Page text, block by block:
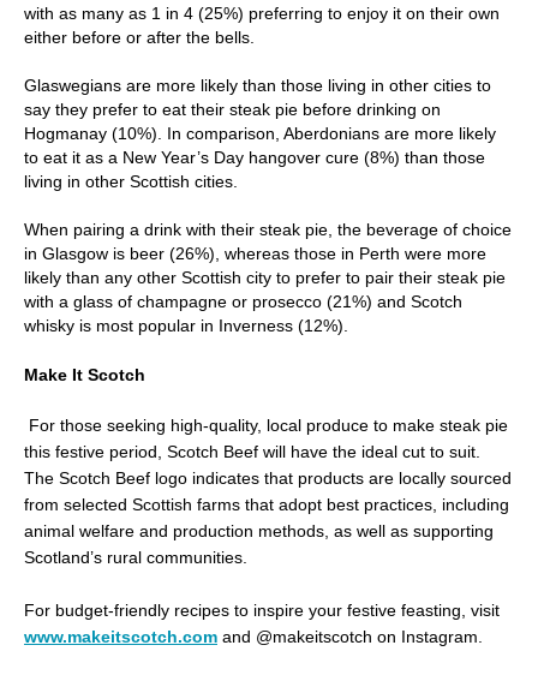
with as many as 1 in 4 (25%) preferring to enjoy it on their own
either before or after the bells.
Glaswegians are more likely than those living in other cities to
say they prefer to eat their steak pie before drinking on
Hogmanay (10%). In comparison, Aberdonians are more likely
to eat it as a New Year’s Day hangover cure (8%) than those
living in other Scottish cities.
When pairing a drink with their steak pie, the beverage of choice
in Glasgow is beer (26%), whereas those in Perth were more
likely than any other Scottish city to prefer to pair their steak pie
with a glass of champagne or prosecco (21%) and Scotch
whisky is most popular in Inverness (12%).
Make It Scotch
For those seeking high-quality, local produce to make steak pie
this festive period, Scotch Beef will have the ideal cut to suit.
The Scotch Beef logo indicates that products are locally sourced
from selected Scottish farms that adopt best practices, including
animal welfare and production methods, as well as supporting
Scotland’s rural communities.
For budget-friendly recipes to inspire your festive feasting, visit
www.makeitscotch.com and @makeitscotch on Instagram.